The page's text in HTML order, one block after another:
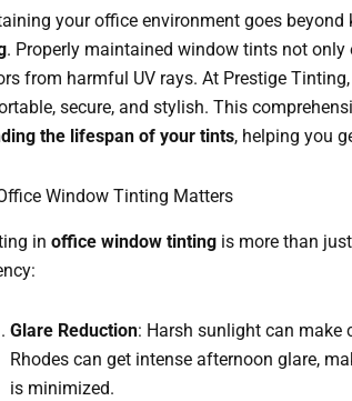
your office environment goes
. Properly maintained window tints not
from harmful UV rays. At Prestige
secure, and stylish. This
the lifespan of your tints, helping you
Window Tinting Matters
in office window tinting is more than
Glare Reduction: Harsh sunlight can make
Rhodes can get intense afternoon glare,
is minimized.